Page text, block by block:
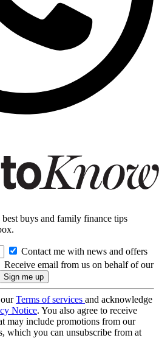
buys and family finance tips
Contact me with news and offers
Receive email from us on behalf of our
Terms of services and acknowledge
Notice. You also agree to receive
may include promotions from our
which you can unsubscribe from at